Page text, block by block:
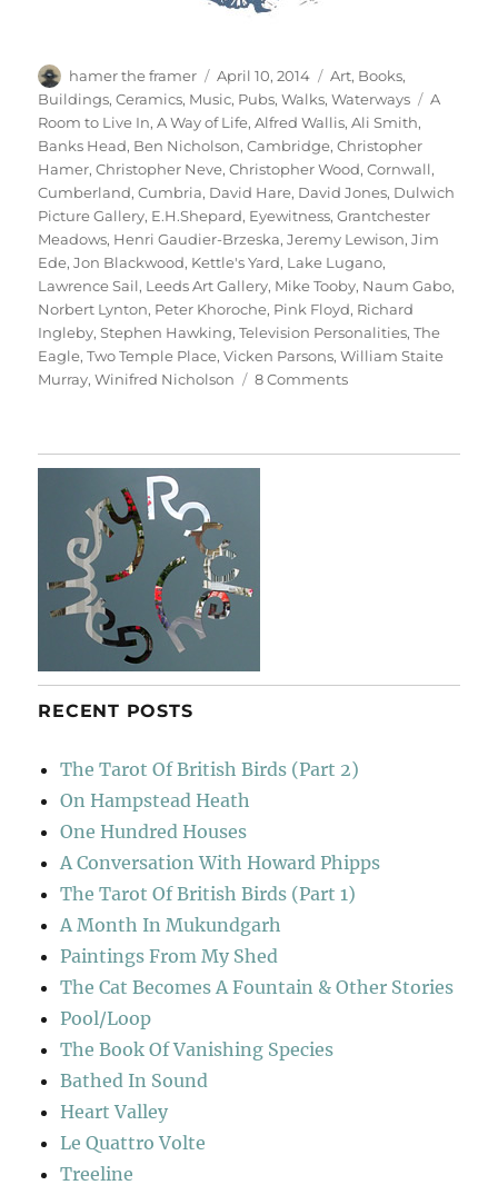
Author
hamer the framer
Posted
on
April 10, 2014 Categories
Art, Books,
Buildings,Ceramics, Music, Pubs,Walks,Waterways Tags
A
Room to Live In,A Way of Life,Alfred Wallis,Ali Smith,
Banks Head, Ben Nicholson,Cambridge,Christopher
Hamer,Christopher Neve,Christopher Wood,Cornwall,
Cumberland,Cumbria, David Hare, David Jones, Dulwich
Picture Gallery, E.H.Shepard, Eyewitness,Grantchester
Meadows, Henri Gaudier-Brzeska,Jeremy Lewison,Jim
Ede,Jon Blackwood, Kettle's Yard, Lake Lugano,
Lawrence Sail, Leeds Art Gallery, Mike Tooby, Naum Gabo,
Norbert Lynton, Peter Khoroche, Pink Floyd, Richard
Ingleby,Stephen Hawking,Television Personalities,The
Eagle,Two Temple Place,Vicken Parsons,William Staite
Murray,Winifred Nicholson 8 Commentson
RECENT POSTS
The Tarot Of British Birds (Part 2)
On Hampstead Heath
One Hundred Houses
A Conversation With Howard Phipps
The Tarot Of British Birds (Part 1)
A Month In Mukundgarh
Paintings From My Shed
The Cat Becomes A Fountain & Other Stories
Pool/Loop
The Book Of Vanishing Species
Bathed In Sound
Heart Valley
Le Quattro Volte
Treeline